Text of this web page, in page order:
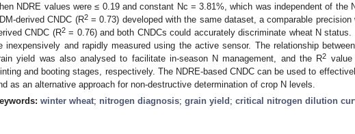
NDRE values were ≤ 0.19 and constant Nc = 3.81%, which was independent of the
derived CNDC (R2= 0.73) developed with the same dataset, a comparable precision
CNDC (R2= 0.76) and both CNDCs could accurately discriminate wheat N status.
inexpensively and rapidly measured using the active sensor. The relationship
yield was also analysed to facilitate in-season N management, and the R2
and booting stages, respectively. The NDRE-based CNDC can be used to
as an alternative approach for non-destructive determination of crop N levels.
winter wheat; nitrogen diagnosis; grain yield ; critical nitrogen dilution